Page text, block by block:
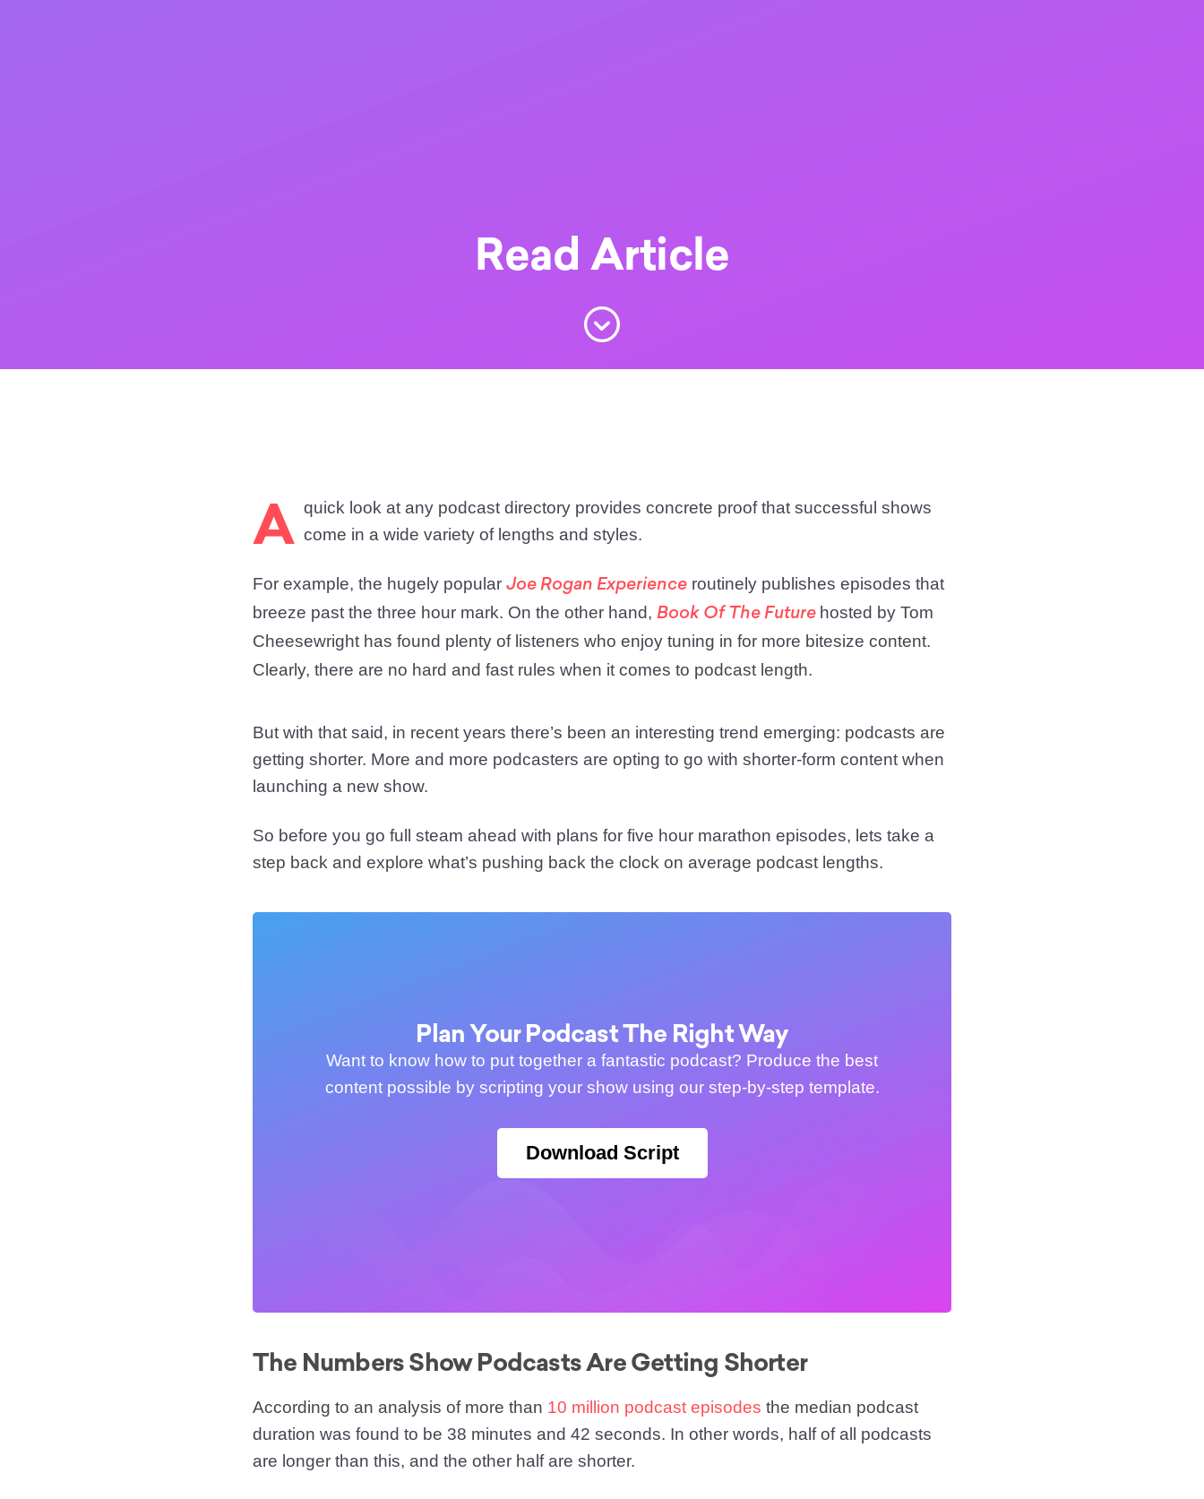
Read Article
A quick look at any podcast directory provides concrete proof that successful shows
come in a wide variety of lengths and styles.
For example, the hugely popular Joe Rogan Experience routinely publishes episodes that
breeze past the three hour mark. On the other hand, Book Of The Future hosted by Tom
Cheesewright has found plenty of listeners who enjoy tuning in for more bitesize content.
Clearly, there are no hard and fast rules when it comes to podcast length.
But with that said, in recent years there’s been an interesting trend emerging: podcasts are
getting shorter. More and more podcasters are opting to go with shorter-form content when
launching a new show.
So before you go full steam ahead with plans for five hour marathon episodes, lets take a
step back and explore what’s pushing back the clock on average podcast lengths.
Plan Your Podcast The Right Way
Want to know how to put together a fantastic podcast? Produce the best
content possible by scripting your show using our step-by-step template.
Download Script
The Numbers Show Podcasts Are Getting Shorter
According to an analysis of more than 10 million podcast episodes the median podcast
duration was found to be 38 minutes and 42 seconds. In other words, half of all podcasts
are longer than this, and the other half are shorter.